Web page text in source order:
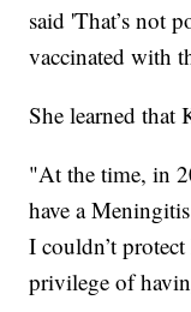
said 'That’s not
vaccinated with
She learned that
"At the time, in
have a
I couldn’t
privilege of